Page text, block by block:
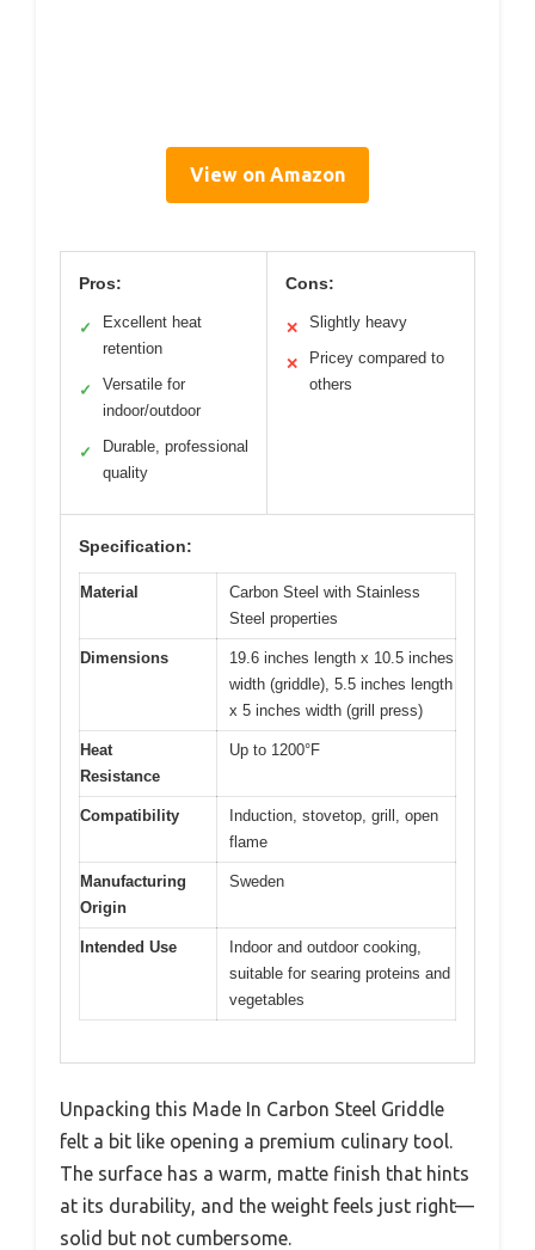
View on Amazon
Pros:
✓
Excellent heat
retention
✓
Versatile for
indoor/outdoor
✓
Durable, professional
quality
Cons:
✕ Slightly heavy
✕
Pricey compared to
others
Specification:
Material
Carbon Steel with Stainless
Steel properties
Dimensions
19.6 inches length x 10.5 inches
width (griddle), 5.5 inches length
x 5 inches width (grill press)
Heat
Resistance
Up to 1200°F
Compatibility
Induction, stovetop, grill, open
flame
Manufacturing
Origin
Sweden
Intended Use
Indoor and outdoor cooking,
suitable for searing proteins and
vegetables
Unpacking this Made In Carbon Steel Griddle
felt a bit like opening a premium culinary tool.
The surface has a warm, matte finish that hints
at its durability, and the weight feels just right—
solid but not cumbersome.